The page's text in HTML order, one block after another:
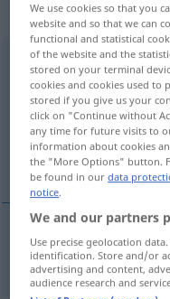
anstrebenv/t GEH
Overview of all
(For more details, click/
aspirer à
aspirerà anstreben
We use cookies so that you
website and so that we can
functional and statistical
of the website and the
stored on your terminal
cookies and cookies used to
stored if you give us your
click on "Continue without
any time for future visits to
information about cookies
the "More Options" button.
be found in ourdata
notice.
We and our partners
Use precise geolocation
identification. Store and/or
advertising and content,
audience research and